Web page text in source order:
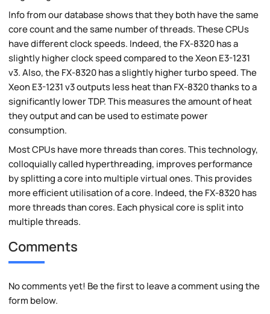
Info from our database shows that they both have the same
core count and the same number of threads. These CPUs
have different clock speeds. Indeed, the FX-8320 has a
slightly higher clock speed compared to the Xeon E3-1231
v3. Also, the FX-8320 has a slightly higher turbo speed. The
Xeon E3-1231 v3 outputs less heat than FX-8320 thanks to a
significantly lower TDP. This measures the amount of heat
they output and can be used to estimate power
consumption.
Most CPUs have more threads than cores. This technology,
colloquially called hyperthreading, improves performance
by splitting a core into multiple virtual ones. This provides
more efficient utilisation of a core. Indeed, the FX-8320 has
more threads than cores. Each physical core is split into
multiple threads.
Comments
No comments yet! Be the first to leave a comment using the
form below.